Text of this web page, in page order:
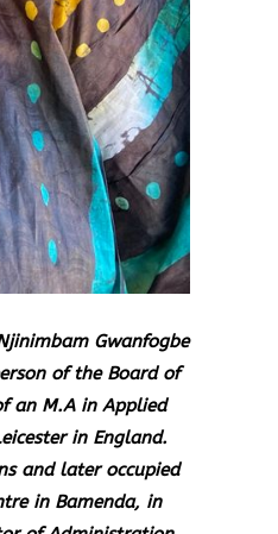
Gwanfogbe
of the Board of
an M.A in Applied
in England.
and later occupied
in Bamenda, in